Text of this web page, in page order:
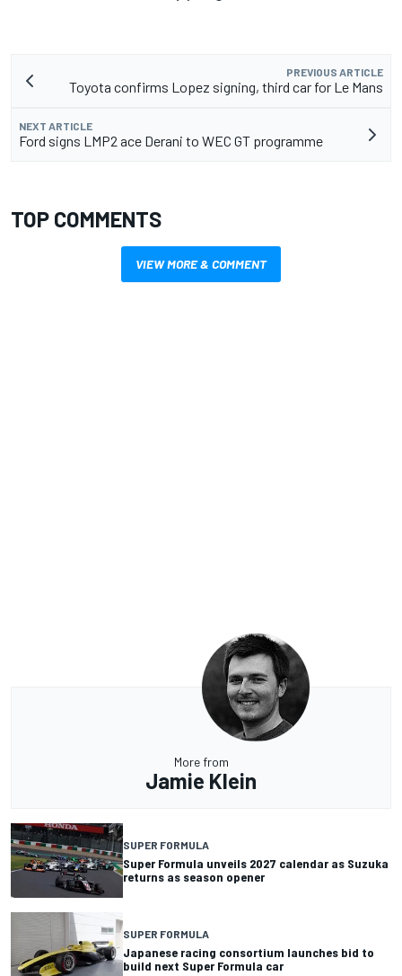
PREVIOUS ARTICLE
Toyota confirms Lopez signing, third car for Le Mans
NEXT ARTICLE
Ford signs LMP2 ace Derani to WEC GT programme
TOP COMMENTS
VIEW MORE & COMMENT
More from
Jamie Klein
SUPER FORMULA
Super Formula unveils 2027 calendar as Suzuka
returns as season opener
SUPER FORMULA
Japanese racing consortium launches bid to
build next Super Formula car